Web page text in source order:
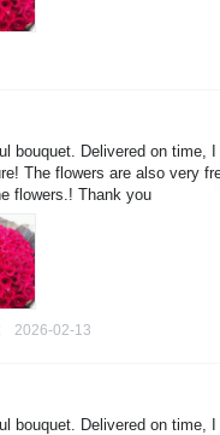
bouquet. Delivered on time,
The flowers are also very
flowers.! Thank you
2026-02-13
bouquet. Delivered on time,